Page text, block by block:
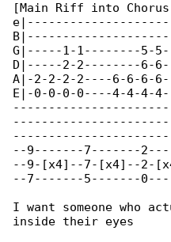
[Main Riff into
G|-----1-1--------5-
D|-----2-2--------6-
A|-2-2-2-2----6-6-6-
E|-0-0-0-0----4-4-4-
--9-------7-------
--9-[x4]--7-[x4]--2-
--7-------5-------
I want someone who
inside their eyes